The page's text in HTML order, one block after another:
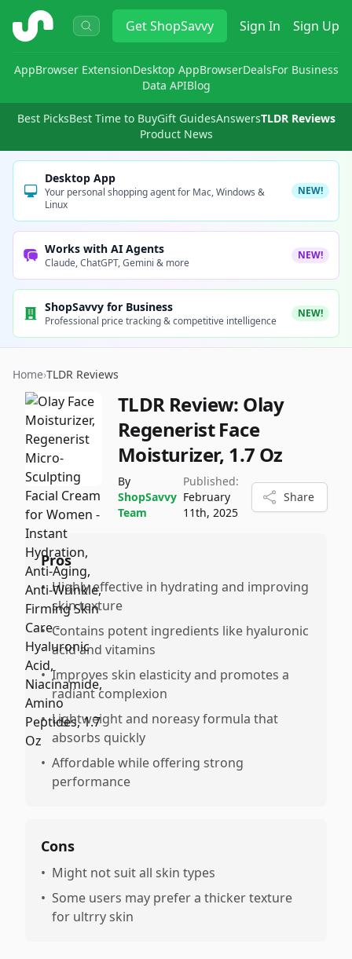
ShopSavvy GetShopSavvy Sign In Sign Up
AppBrowser ExtensionDesktop AppBrowserDealsFor Business
Data APIBlog
Best PicksBest Time to BuyGift GuidesAnswersTLDR Reviews
Product News
Desktop App
Your personal shopping agent for Mac, Windows &
Linux
NEW!
Works with AI Agents
Claude, ChatGPT, Gemini & more
NEW!
ShopSavvy for Business
Professional price tracking & competitive intelligence
NEW!
Home›TLDR Reviews
TLDR Review: Olay
Regenerist Face
Moisturizer, 1.7 Oz
By
ShopSavvy
Team
Published:
February
11th, 2025
Share
Pros
• Highly effective in hydrating and improving
skin texture
• Contains potent ingredients like hyaluronic
acid and vitamins
• Improves skin elasticity and promotes a
radiant complexion
• Lightweight and noreasy formula that
absorbs quickly
• Affordable while offering strong
performance
Cons
• Might not suit all skin types
• Some users may prefer a thicker texture
for ultrry skin